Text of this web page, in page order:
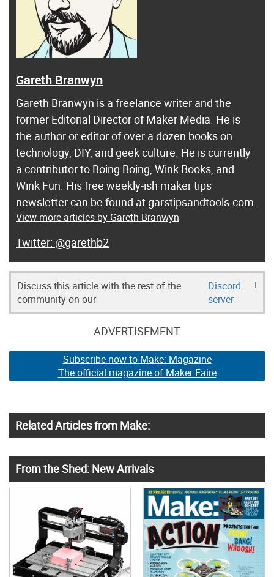
Gareth Branwyn
Gareth Branwyn is a freelance writer and the
former Editorial Director of Maker Media. He is
the author or editor of over a dozen books on
technology, DIY, and geek culture. He is currently
a contributor to Boing Boing, Wink Books, and
Wink Fun. His free weekly-ish maker tips
newsletter can be found at garstipsandtools.com.
View more articles by Gareth Branwyn
@garethb2
Discuss this article with the rest of the
community on our
Discord
server
!
ADVERTISEMENT
Subscribe now to Make: Magazine
The official magazine of Maker Faire
Related Articles from Make:
From the Shed: New Arrivals